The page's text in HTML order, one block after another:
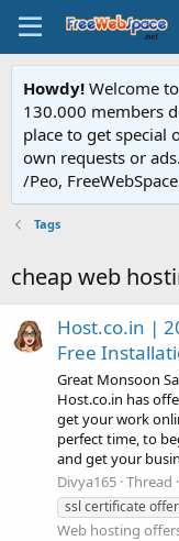
Howdy! Welcome
130.000 members
place to get special
own requests or
/Peo,
Tags
cheap web
Host.co.in |
Free
Great Monsoon
Host.co.in has
get your work
perfect time, to
and get your
Divya165 Thread
ssl certificate
Web hosting